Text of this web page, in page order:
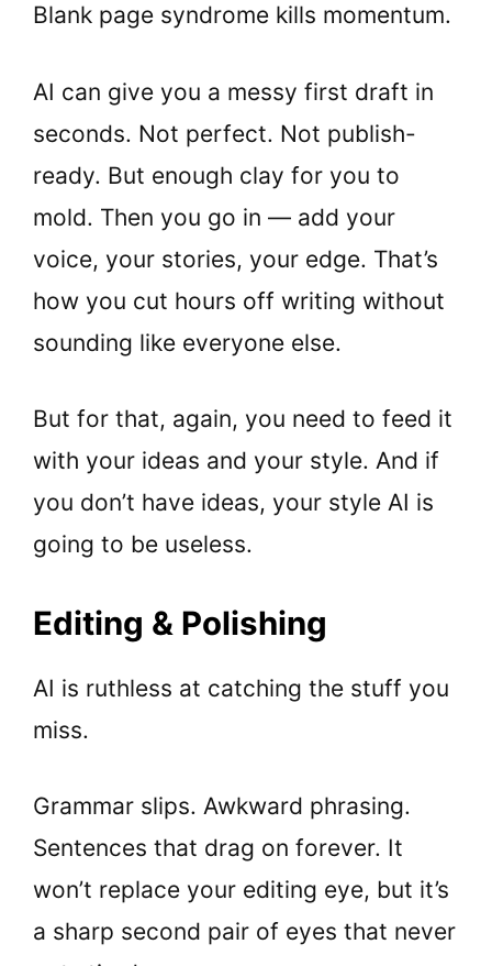
Blank page syndrome kills momentum.
AI can give you a messy first draft in
seconds. Not perfect. Not publish-
ready. But enough clay for you to
mold. Then you go in — add your
voice, your stories, your edge. That’s
how you cut hours off writing without
sounding like everyone else.
But for that, again, you need to feed it
with your ideas and your style. And if
you don’t have ideas, your style AI is
going to be useless.
Editing & Polishing
AI is ruthless at catching the stuff you
miss.
Grammar slips. Awkward phrasing.
Sentences that drag on forever. It
won’t replace your editing eye, but it’s
a sharp second pair of eyes that never